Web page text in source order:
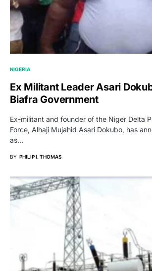
NIGERIA
Ex Militant Leader Asari
Biafra Government
Ex-militant and founder of the Niger Delta
Force, Alhaji Mujahid Asari Dokubo, has
as…
BY PHILIP I. THOMAS